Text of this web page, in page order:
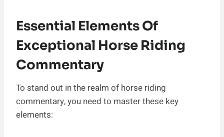
Essential Elements Of
Exceptional Horse Riding
Commentary
To stand out in the realm of horse riding
commentary, you need to master these key
elements: